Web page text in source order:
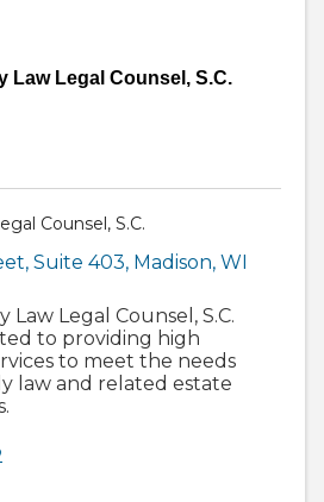
Law Legal Counsel, S.C.
Counsel, S.C.
Suite 403, Madison, WI
Law Legal Counsel, S.C.
to providing high
to meet the needs
law and related estate